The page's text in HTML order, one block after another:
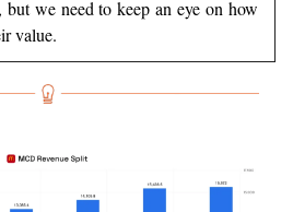
we need to keep an eye on how
value.